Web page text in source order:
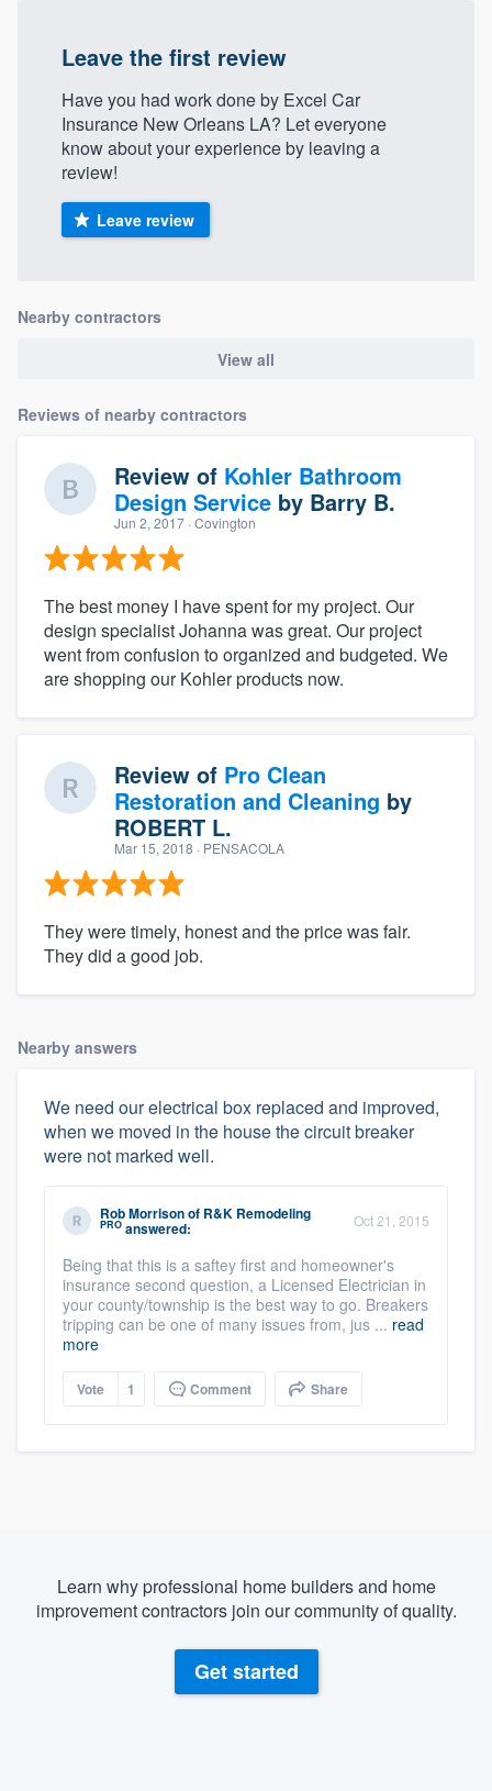
Leave the first review
Have you had work done by Excel Car
Insurance New Orleans LA? Let everyone
know about your experience by leaving a
review!
Leave review
Nearby contractors
View all
Reviews of nearby contractors
Review of Kohler Bathroom
Design Service by Barry B.
Jun 2, 2017 · Covington
The best money I have spent for my project. Our
design specialist Johanna was great. Our project
went from confusion to organized and budgeted. We
are shopping our Kohler products now.
Review of Pro Clean
Restoration and Cleaning by
ROBERT L.
Mar 15, 2018 · PENSACOLA
They were timely, honest and the price was fair.
They did a good job.
Nearby answers
We need our electrical box replaced and improved,
when we moved in the house the circuit breaker
were not marked well.
Rob Morrisonof R&K Remodeling
PRO answered: Oct 21, 2015
Being that this is a saftey first and homeowner's
insurance second question, a Licensed Electrician in
your county/township is the best way to go. Breakers
tripping can be one of many issues from, jus ... read
more
Vote 1 Comment Share
Learn why professional home builders and home
improvement contractors join our community of quality.
Get started
you a demo, and get you started.
Pricing
Our flat-rate pricing gives you the ability
to survey who you want, when you want,
without having to worry about overages.